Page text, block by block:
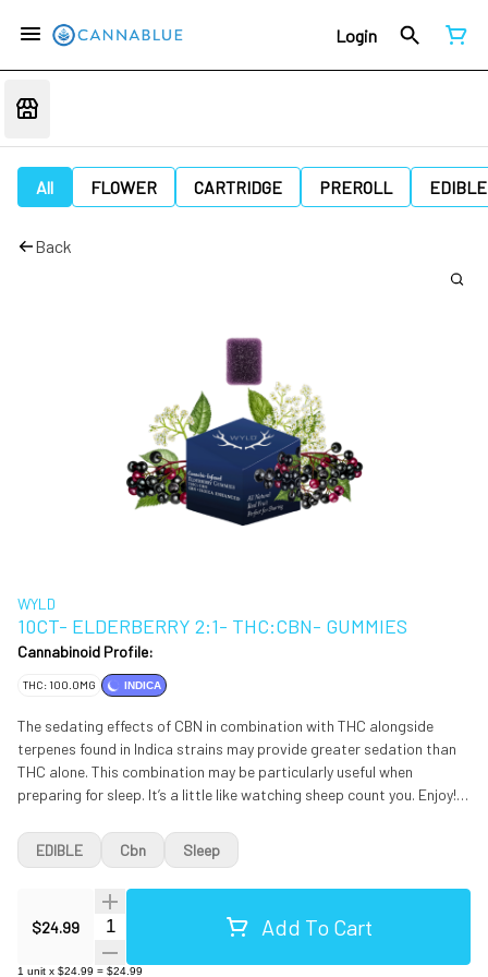
Login
All FLOWER CARTRIDGE PREROLL EDIBLE
Back
WYLD
10CT- ELDERBERRY 2:1- THC:CBN- GUMMIES
Cannabinoid Profile:
THC: 100.0MG INDICA
The sedating effects of CBN in combination with THC alongside
terpenes found in Indica strains may provide greater sedation than
THC alone. This combination may be particularly useful when
preparing for sleep. It’s a little like watching sheep count you. Enjoy!
Concentrate, Gelatin, Natural Flavoring, Coconut Oil, Citric Acid,
Malic Acid, Pectin (Pectin Sodium Citrate), Cannabis Extract Oil,
*Hemp Extract Oil, Sunflower Lecithin. Contains: Coconut *Hemp
Extract Oil is not used in CA.
$24.99
Quantity Selector Add To Cart
1 unit x $24.99 = $24.99
EDIBLE Cbn Sleep